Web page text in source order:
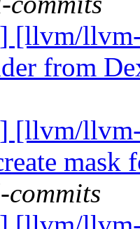
[llvm/
from
[llvm/